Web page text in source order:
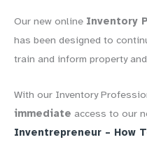
Our new online Inventory
has been designed to
train and inform property
With our Inventory
immediate access to our
Inventrepreneur – How